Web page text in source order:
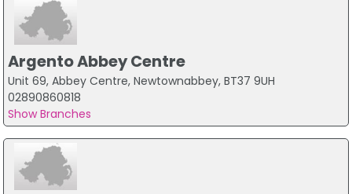
Argento Abbey Centre
Unit 69, Abbey Centre, Newtownabbey, BT37 9UH
02890860818
Show Branches